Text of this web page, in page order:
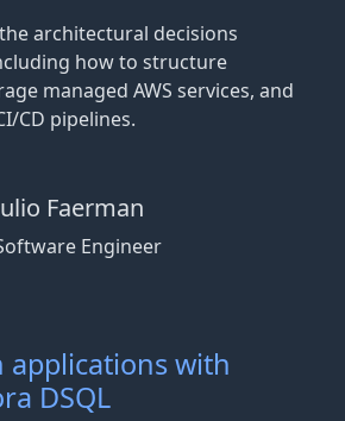
architectural decisions
how to structure
managed AWS services, and
CD pipelines.
Faerman
Engineer
applications with
DSQL